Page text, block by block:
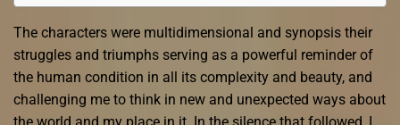
The characters were multidimensional and synopsis their
struggles and triumphs serving as a powerful reminder of
the human condition in all its complexity and beauty, and
challenging me to think in new and unexpected ways about